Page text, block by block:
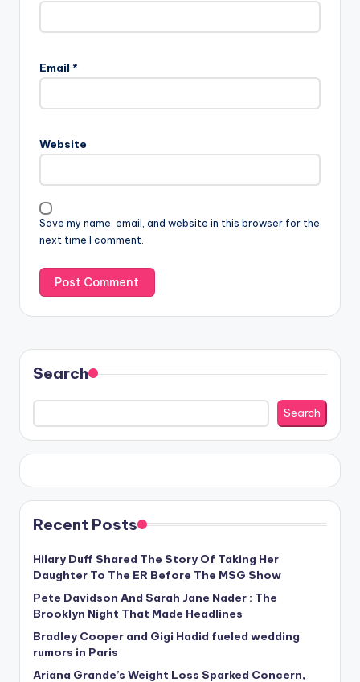
Email *
Website
Save my name, email, and website in this browser for the
next time I comment.
Search
Search
Recent Posts
Hilary Duff Shared The Story Of Taking Her
Daughter To The ER Before The MSG Show
Pete Davidson And Sarah Jane Nader : The
Brooklyn Night That Made Headlines
Bradley Cooper and Gigi Hadid fueled wedding
rumors in Paris
Ariana Grande’s Weight Loss Sparked Concern,